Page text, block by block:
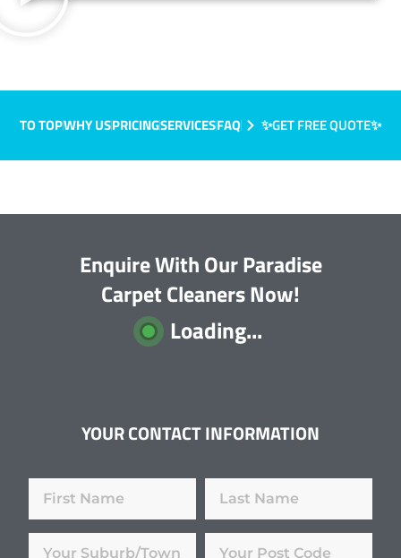
TO TOPWHY USPRICINGSERVICESFAQ ✨GET FREE QUOTE✨
Enquire With Our Paradise
Carpet Cleaners Now!
Loading...
YOUR CONTACT INFORMATION